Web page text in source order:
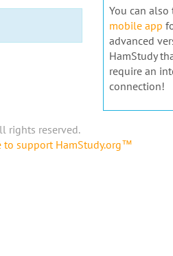
You can also
mobile app
advanced
HamStudy
require an
connection!
rights reserved.
to support HamStudy.org™